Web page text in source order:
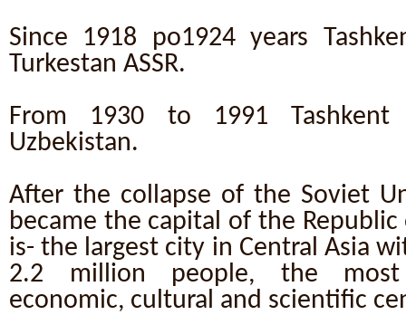
Since 1918 po1924 years
Turkestan ASSR.
From 1930 to 1991
Uzbekistan.
After the collapse of the Soviet
became the capital of the
is- the largest city in Central Asia
2.2 million people, the most
economic, cultural and scientific